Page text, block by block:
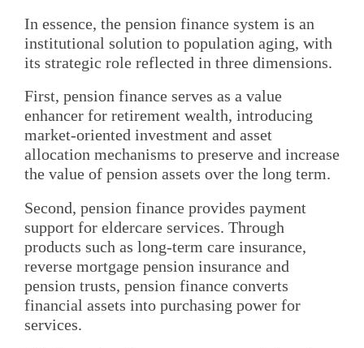
In essence, the pension finance system is an
institutional solution to population aging, with
its strategic role reflected in three dimensions.
First, pension finance serves as a value
enhancer for retirement wealth, introducing
market-oriented investment and asset
allocation mechanisms to preserve and increase
the value of pension assets over the long term.
Second, pension finance provides payment
support for eldercare services. Through
products such as long-term care insurance,
reverse mortgage pension insurance and
pension trusts, pension finance converts
financial assets into purchasing power for
services.